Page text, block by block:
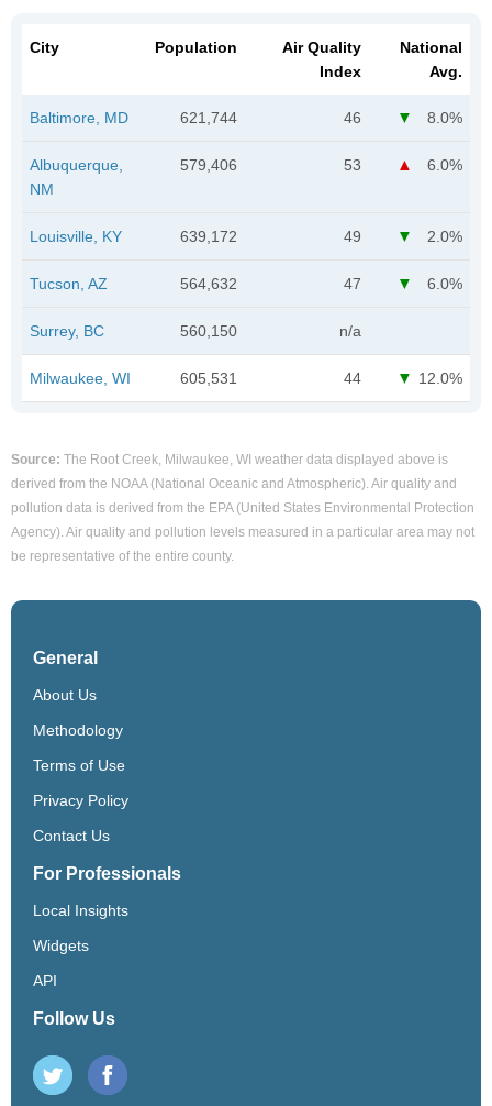
City Population
Air Quality
Index
National
Avg.
Baltimore, MD 621,744 46 8.0%
Albuquerque,
NM
579,406 53 6.0%
Louisville, KY 639,172 49 2.0%
Tucson, AZ 564,632 47 6.0%
Surrey, BC 560,150 n/a
Milwaukee, WI 605,531 44 12.0%
Source: The Root Creek, Milwaukee, WI weather data displayed above is
derived from the NOAA (National Oceanic and Atmospheric). Air quality and
pollution data is derived from the EPA (United States Environmental Protection
Agency). Air quality and pollution levels measured in a particular area may not
be representative of the entire county.
General
About Us
Methodology
Terms of Use
Privacy Policy
Contact Us
For Professionals
Local Insights
Widgets
API
Follow Us